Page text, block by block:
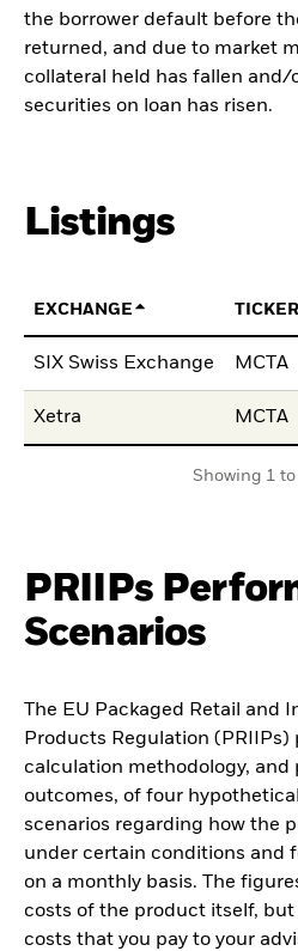
the borrower default before
returned, and due to market
collateral held has fallen and/
securities on loan has risen.
Listings
EXCHANGE
SIX Swiss Exchange MCTA
Xetra MCTA
Showing 1 to
PRIIPs
Scenarios
The EU Packaged Retail and
Products Regulation (PRIIPs)
calculation methodology, and
outcomes, of four
scenarios regarding how the
under certain conditions and
on a monthly basis. The
costs of the product itself,
costs that you pay to your